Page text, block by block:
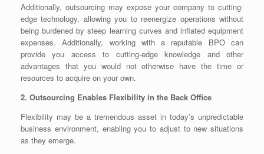
Additionally, outsourcing may expose your company to cutting-
edge technology, allowing you to reenergize operations without
being burdened by steep learning curves and inflated equipment
expenses. Additionally, working with a reputable BPO can
provide you access to cutting-edge knowledge and other
advantages that you would not otherwise have the time or
resources to acquire on your own.
2. Outsourcing Enables Flexibility in the Back Office
Flexibility may be a tremendous asset in today’s unpredictable
business environment, enabling you to adjust to new situations
as they emerge.